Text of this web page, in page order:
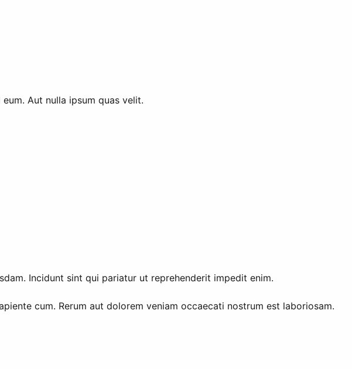
Aut nulla ipsum quas velit.
Incidunt sint qui pariatur ut reprehenderit impedit enim.
cum. Rerum aut dolorem veniam occaecati nostrum est laboriosam.